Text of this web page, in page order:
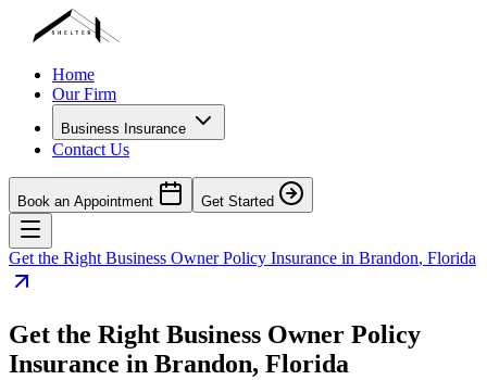
Home
Our Firm
Business Insurance
Contact Us
Book an Appointment Get Started
Get the Right Business Owner Policy Insurance in Brandon, Florida
Get the Right Business Owner Policy
Insurance in Brandon, Florida